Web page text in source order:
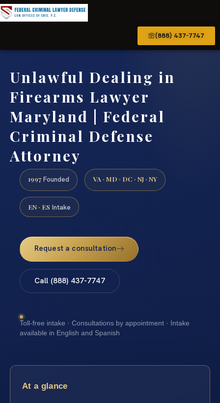
(888) 437-7747
Unlawful Dealing in
Firearms Lawyer
Maryland | Federal
Criminal Defense
Attorney
1997 Founded VA · MD · DC · NJ · NY
EN · ES Intake
Request a consultation
Call (888) 437-7747
Toll-free intake · Consultations by appointment · Intake
available in English and Spanish
At a glance